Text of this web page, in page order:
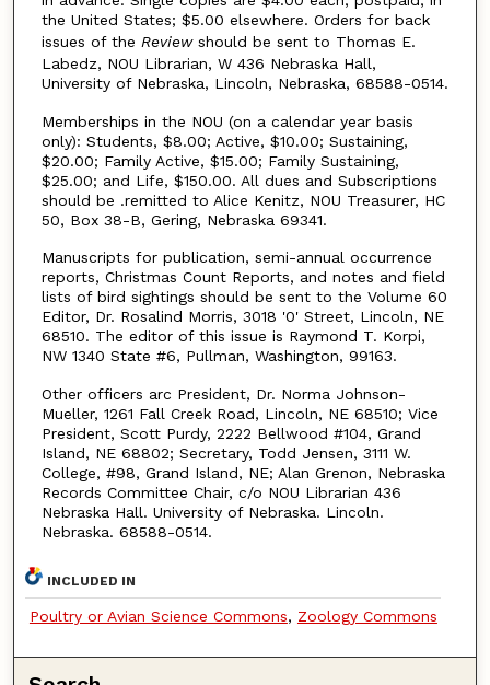
the United States; $5.00 elsewhere. Orders for back
issues of the Reviewshould be sent to Thomas E.
Labedz, NOU Librarian, W 436 Nebraska Hall,
University of Nebraska, Lincoln, Nebraska, 68588-0514.
Memberships in the NOU (on a calendar year basis
only): Students, $8.00; Active, $10.00; Sustaining,
$20.00; Family Active, $15.00; Family Sustaining,
$25.00; and Life, $150.00. All dues and Subscriptions
should be .remitted to Alice Kenitz, NOU Treasurer, HC
50, Box 38-B, Gering, Nebraska 69341.
Manuscripts for publication, semi-annual occurrence
reports, Christmas Count Reports, and notes and field
lists of bird sightings should be sent to the Volume 60
Editor, Dr. Rosalind Morris, 3018 '0' Street, Lincoln, NE
68510. The editor of this issue is Raymond T. Korpi,
NW 1340 State #6, Pullman, Washington, 99163.
Other officers arc President, Dr. Norma Johnson-
Mueller, 1261 Fall Creek Road, Lincoln, NE 68510; Vice
President, Scott Purdy, 2222 Bellwood #104, Grand
Island, NE 68802; Secretary, Todd Jensen, 3111 W.
College, #98, Grand Island, NE; Alan Grenon, Nebraska
Records Committee Chair, c/o NOU Librarian 436
Nebraska Hall. University of Nebraska. Lincoln.
Nebraska. 68588-0514.
INCLUDED IN
Poultry or Avian Science Commons, Zoology Commons